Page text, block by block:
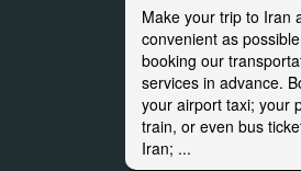
Make your trip to Iran
convenient as
booking our
services in advance.
your airport taxi; your
train, or even bus
Iran; ...